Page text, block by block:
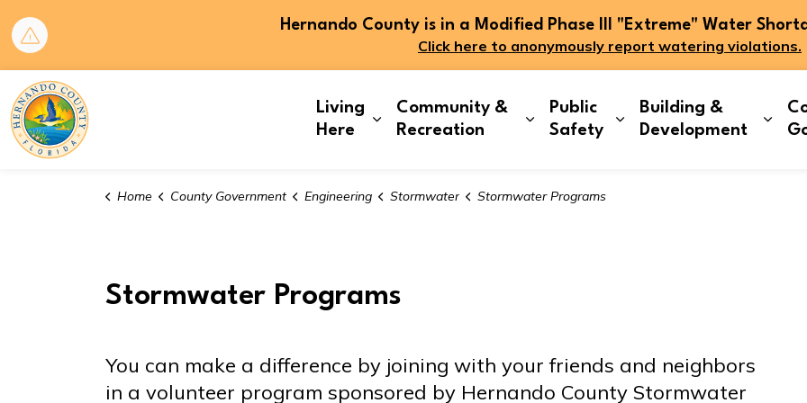
Hernando County is in a Modified Phase III "Extreme" Water
Click here to anonymously report watering violations.
Living
Here
Expand sub pages Living Here
Community &
Recreation
Expand sub pages Community &
Public
Safety
Expand sub pages
Building &
Development
Home County Government Engineering Stormwater Stormwater Programs
Stormwater Programs
You can make a difference by joining with your friends and neighbors
in a volunteer program sponsored by Hernando County Stormwater